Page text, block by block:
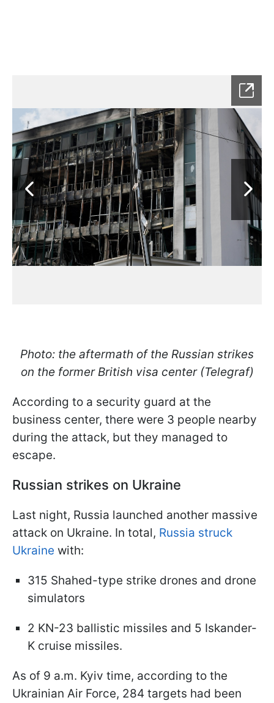
Photo: the aftermath of the Russian strikes
on the former British visa center (Telegraf)
According to a security guard at the
business center, there were 3 people nearby
during the attack, but they managed to
escape.
Russian strikes on Ukraine
Last night, Russia launched another massive
attack on Ukraine. In total, Russia struck
Ukraine with:
315 Shahed-type strike drones and drone
simulators
2 KN-23 ballistic missiles and 5 Iskander-
K cruise missiles.
As of 9 a.m. Kyiv time, according to the
Ukrainian Air Force, 284 targets had been